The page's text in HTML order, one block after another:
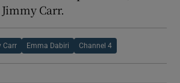
Carr.
Carr Emma Dabiri Channel 4